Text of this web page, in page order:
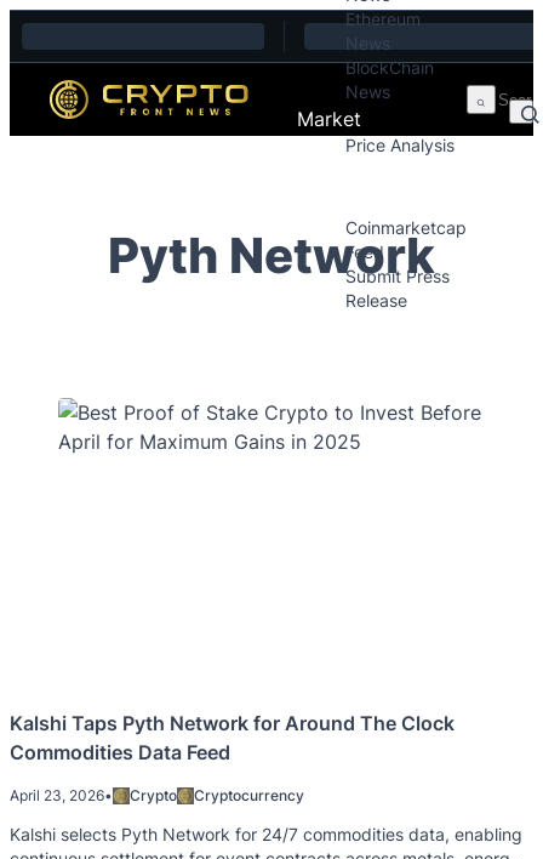
Skip to content
Ethereum
News
BlockChain
News
Market
Price Analysis
Coinmarketcap
Feed
Submit Press
Release
Pyth Network
Kalshi Taps Pyth Network for Around The Clock
Commodities Data Feed
April 23, 2026• Crypto Cryptocurrency
Kalshi selects Pyth Network for 24/7 commodities data, enabling